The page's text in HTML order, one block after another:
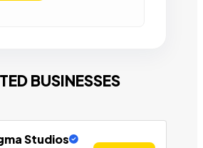
BUSINESSES
Studios